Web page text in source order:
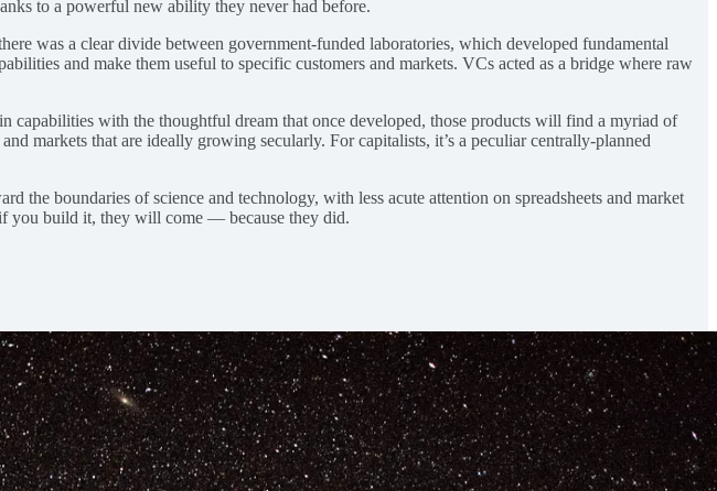
to a powerful new ability they never had before.
was a clear divide between government-funded laboratories, which developed fundamental
and make them useful to specific customers and markets. VCs acted as a bridge where raw
with the thoughtful dream that once developed, those products will find a myriad of
markets that are ideally growing secularly. For capitalists, it’s a peculiar centrally-planned
the boundaries of science and technology, with less acute attention on spreadsheets and market
you build it, they will come — because they did.